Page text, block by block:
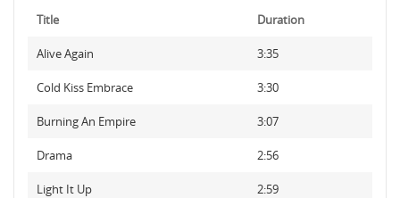
Title Duration
Alive Again 3:35
Cold Kiss Embrace 3:30
Burning An Empire 3:07
Drama 2:56
Light It Up 2:59